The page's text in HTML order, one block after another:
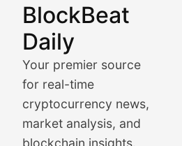
BlockBeat
Daily
Your premier source
for real-time
cryptocurrency news,
market analysis, and
blockchain insights.
Market
BlockBeat Daily's Market
Crypto Crunch
Daily cryptocurrency